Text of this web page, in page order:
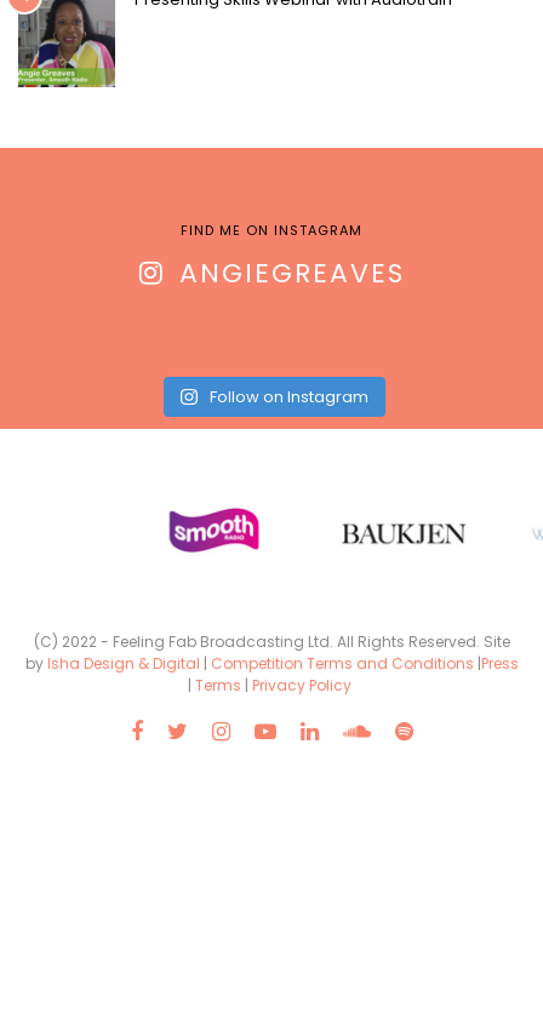
FIND ME ON INSTAGRAM
ANGIEGREAVES
Follow on Instagram
(C) 2022 - Feeling Fab Broadcasting Ltd. All Rights Reserved. Site
by Isha Design & Digital | Competition Terms and Conditions |Press
| Terms | Privacy Policy